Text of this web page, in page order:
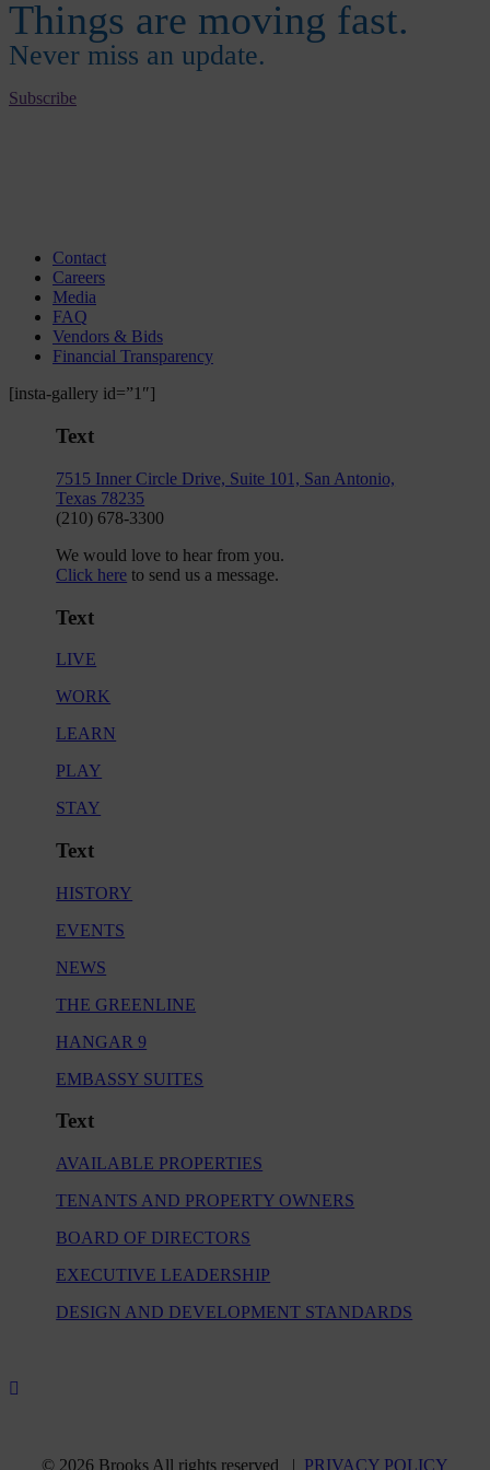
Things are moving fast.
Never miss an update.
Subscribe
Contact
Careers
Media
FAQ
Vendors & Bids
Financial Transparency
[insta-gallery id=”1″]
Text
7515 Inner Circle Drive, Suite 101, San Antonio,
Texas 78235
(210) 678-3300
We would love to hear from you.
Click here to send us a message.
Text
LIVE
WORK
LEARN
PLAY
STAY
Text
HISTORY
EVENTS
NEWS
THE GREENLINE
HANGAR 9
EMBASSY SUITES
Text
AVAILABLE PROPERTIES
TENANTS AND PROPERTY OWNERS
BOARD OF DIRECTORS
EXECUTIVE LEADERSHIP
DESIGN AND DEVELOPMENT STANDARDS
© 2026 Brooks All rights reserved | PRIVACY POLICY